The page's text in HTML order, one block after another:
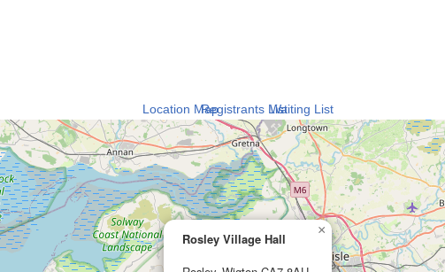
Location MapRegistrants ListWaiting List
Rosley Village Hall
×